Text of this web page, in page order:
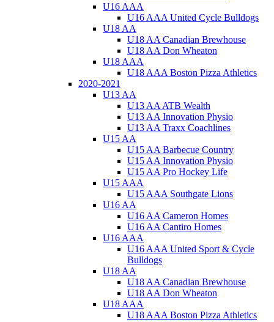
U16 AAA
U16 AAA United Cycle Bulldogs
U18 AA
U18 AA Canadian Brewhouse
U18 AA Don Wheaton
U18 AAA
U18 AAA Boston Pizza Athletics
2020-2021
U13 AA
U13 AA ATB Wealth
U13 AA Innovation Physio
U13 AA Traxx Coachlines
U15 AA
U15 AA Barbecue Country
U15 AA Innovation Physio
U15 AA Pro Hockey Life
U15 AAA
U15 AAA Southgate Lions
U16 AA
U16 AA Cameron Homes
U16 AA Cantiro Homes
U16 AAA
U16 AAA United Sport & Cycle
Bulldogs
U18 AA
U18 AA Canadian Brewhouse
U18 AA Don Wheaton
U18 AAA
U18 AAA Boston Pizza Athletics